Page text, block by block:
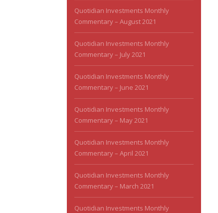
Quotidian Investments Monthly
Commentary – August 2021
Quotidian Investments Monthly
Commentary – July 2021
Quotidian Investments Monthly
Commentary – June 2021
Quotidian Investments Monthly
Commentary – May 2021
Quotidian Investments Monthly
Commentary – April 2021
Quotidian Investments Monthly
Commentary – March 2021
Quotidian Investments Monthly